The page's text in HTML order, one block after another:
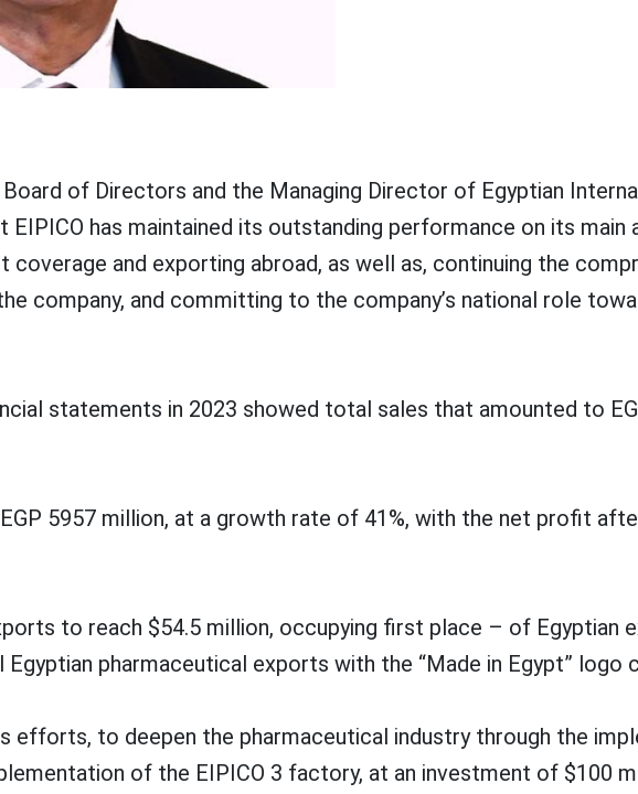
Board of Directors and the Managing Director of Egyptian
EIPICO has maintained its outstanding performance on its
and exporting abroad, as well as, continuing the
company, and committing to the company’s national role
statements in 2023 showed total sales that amounted to
5957 million, at a growth rate of 41%, with the net profit
to reach $54.5 million, occupying first place – of Egyptian
pharmaceutical exports with the “Made in Egypt” logo
efforts, to deepen the pharmaceutical industry through the
of the EIPICO 3 factory, at an investment of $100